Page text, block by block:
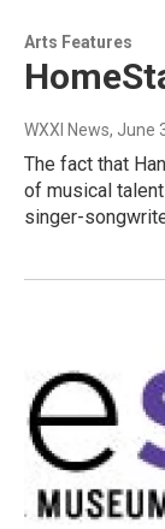
Arts Features
WXXI News, June
The fact that
of musical
singer-